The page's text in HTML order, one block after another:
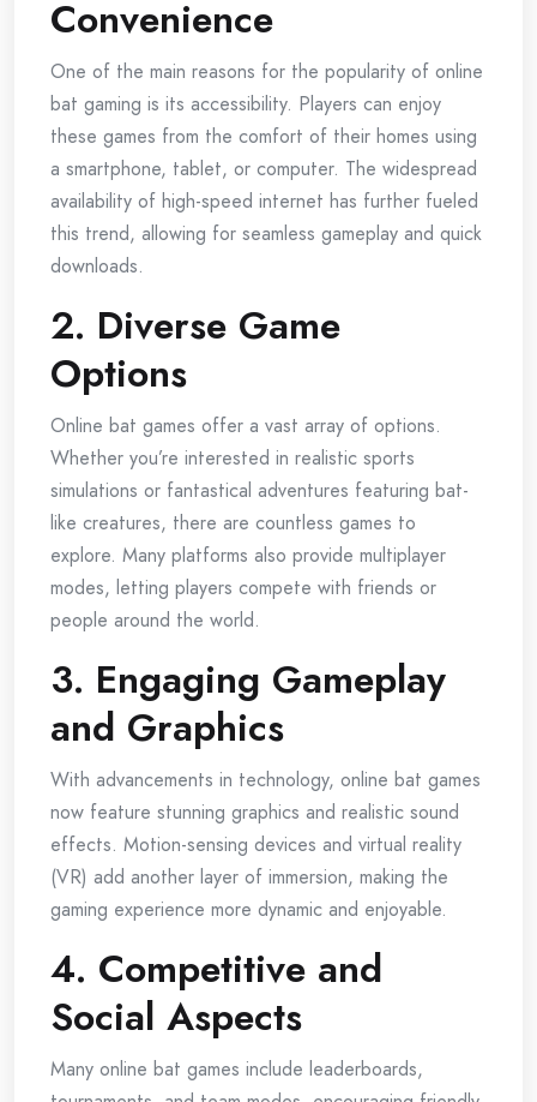
Convenience
One of the main reasons for the popularity of online
bat gaming is its accessibility. Players can enjoy
these games from the comfort of their homes using
a smartphone, tablet, or computer. The widespread
availability of high-speed internet has further fueled
this trend, allowing for seamless gameplay and quick
downloads.
2. Diverse Game
Options
Online bat games offer a vast array of options.
Whether you’re interested in realistic sports
simulations or fantastical adventures featuring bat-
like creatures, there are countless games to
explore. Many platforms also provide multiplayer
modes, letting players compete with friends or
people around the world.
3. Engaging Gameplay
and Graphics
With advancements in technology, online bat games
now feature stunning graphics and realistic sound
effects. Motion-sensing devices and virtual reality
(VR) add another layer of immersion, making the
gaming experience more dynamic and enjoyable.
4. Competitive and
Social Aspects
Many online bat games include leaderboards,